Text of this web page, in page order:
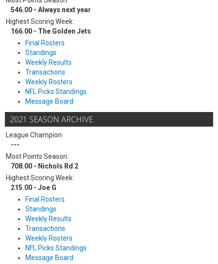
546.00 - Always next year
Highest Scoring Week:
166.00 - The Golden Jets
Final Rosters
Standings
Weekly Results
Transactions
Weekly Rosters
NFL Picks Standings
Message Board
2021 SEASON ARCHIVE
League Champion:
---
Most Points Season:
708.00 - Nichols Rd 2
Highest Scoring Week:
215.00 - Joe G
Final Rosters
Standings
Weekly Results
Transactions
Weekly Rosters
NFL Picks Standings
Message Board